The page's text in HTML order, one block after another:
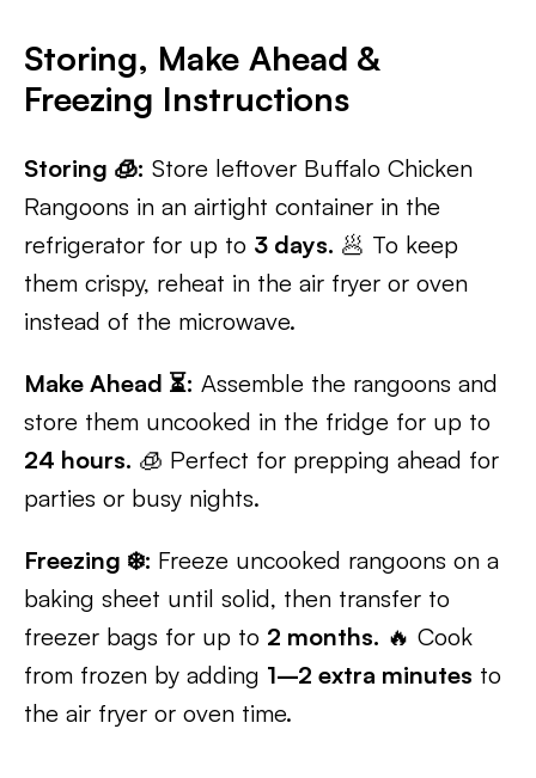
Storing, Make Ahead &
Freezing Instructions
Storing 🧊: Store leftover Buffalo Chicken
Rangoons in an airtight container in the
refrigerator for up to 3 days. 🥟 To keep
them crispy, reheat in the air fryer or oven
instead of the microwave.
Make Ahead ⏳: Assemble the rangoons and
store them uncooked in the fridge for up to
24 hours. 🧊 Perfect for prepping ahead for
parties or busy nights.
Freezing ❄️: Freeze uncooked rangoons on a
baking sheet until solid, then transfer to
freezer bags for up to 2 months. 🔥 Cook
from frozen by adding 1–2 extra minutes to
the air fryer or oven time.